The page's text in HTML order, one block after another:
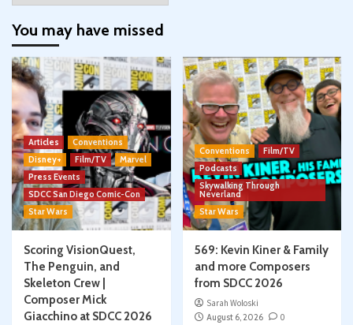
You may have missed
Articles
Conventions
Disney+
Film/TV
Marvel
Press Events
SDCC San Diego Comic-Con
Star Wars
Scoring VisionQuest,
The Penguin, and
Skeleton Crew |
Composer Mick
Giacchino at SDCC 2026
Conventions
Film/TV
Podcasts
Skywalking Through
Neverland
Star Wars
569: Kevin Kiner & Family
and more Composers
from SDCC 2026
Sarah Woloski
August 6, 2026
0